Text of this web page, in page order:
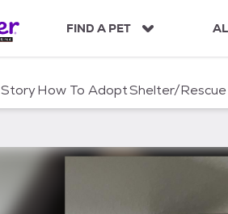
FIND A PET
StoryHow To AdoptShelter/Rescue